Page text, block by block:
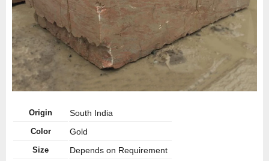
Origin South India
Color Gold
Size Depends on Requirement